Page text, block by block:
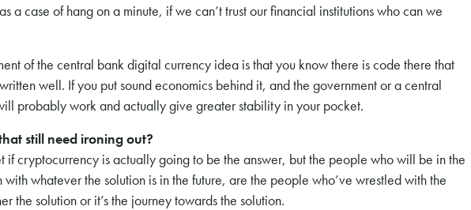
case of hang on a minute, if we can’t trust our financial institutions who can we
of the central bank digital currency idea is that you know there is code there that
well. If you put sound economics behind it, and the government or a central
probably work and actually give greater stability in your pocket.
still need ironing out?
if cryptocurrency is actually going to be the answer, but the people who will be in the
with whatever the solution is in the future, are the people who’ve wrestled with the
the solution or it’s the journey towards the solution.